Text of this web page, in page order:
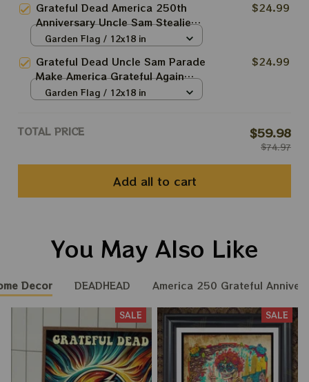
Deadhead Flags
Grateful Dead America 250th
Anniversary Uncle Sam Stealie
Make America Grateful Again
$24.99
Garden Flag / 12x18 in
Grateful Dead Uncle Sam Parade
Make America Grateful Again
250th Anniversary Of America
$24.99
Garden Flag / 12x18 in
TOTAL PRICE $59.98
$74.97
Add all to cart
You May Also Like
Decor DEADHEAD America 250 Grateful
SALE SALE